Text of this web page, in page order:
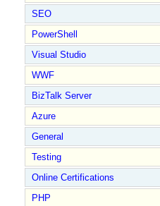
SEO
PowerShell
Visual Studio
WWF
BizTalk Server
Azure
General
Testing
Online Certifications
PHP